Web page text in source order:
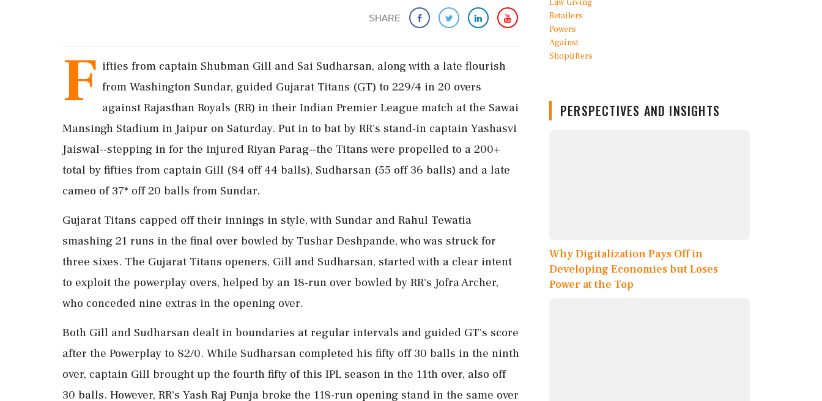
SHARE
F ifties from captain Shubman Gill and Sai Sudharsan, along with a late flourish
from Washington Sundar, guided Gujarat Titans (GT) to 229/4 in 20 overs
against Rajasthan Royals (RR) in their Indian Premier League match at the Sawai
Mansingh Stadium in Jaipur on Saturday. Put in to bat by RR's stand-in captain Yashasvi
Jaiswal--stepping in for the injured Riyan Parag--the Titans were propelled to a 200+
total by fifties from captain Gill (84 off 44 balls), Sudharsan (55 off 36 balls) and a late
cameo of 37* off 20 balls from Sundar.
Gujarat Titans capped off their innings in style, with Sundar and Rahul Tewatia
smashing 21 runs in the final over bowled by Tushar Deshpande, who was struck for
three sixes. The Gujarat Titans openers, Gill and Sudharsan, started with a clear intent
to exploit the powerplay overs, helped by an 18-run over bowled by RR's Jofra Archer,
who conceded nine extras in the opening over.
Both Gill and Sudharsan dealt in boundaries at regular intervals and guided GT's score
after the Powerplay to 82/0. While Sudharsan completed his fifty off 30 balls in the ninth
over, captain Gill brought up the fourth fifty of this IPL season in the 11th over, also off
30 balls. However, RR's Yash Raj Punja broke the 118-run opening stand in the same over
PERSPECTIVES AND INSIGHTS
Why Digitalization Pays Off in
Developing Economies but Loses
Power at the Top